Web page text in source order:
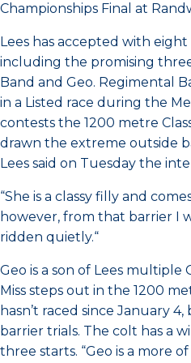
Championships Final at
Lees has accepted with
including the promising three
Band and Geo. Regimental
in a Listed race during the
contests the 1200 metre
drawn the extreme outside
Lees said on Tuesday the
“She is a classy filly and
however, from that barrier I
ridden quietly.“
Geo is a son of Lees multiple
Miss steps out in the 1200
hasn’t raced since January
barrier trials. The colt has a
three starts. “Geo is a more